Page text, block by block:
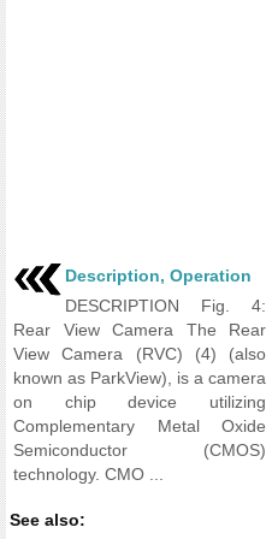
Description, Operation
DESCRIPTION Fig. 4:
Rear View Camera The Rear
View Camera (RVC) (4) (also
known as ParkView), is a camera
on chip device utilizing
Complementary Metal Oxide
Semiconductor (CMOS)
technology. CMO ...
See also: